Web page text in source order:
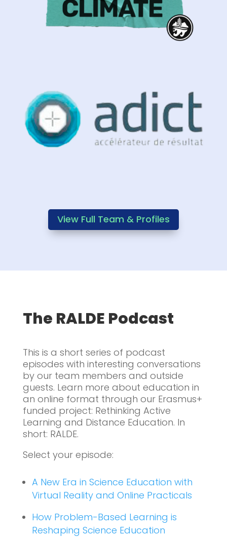
View Full Team & Profiles
The RALDE Podcast
This is a short series of podcast
episodes with interesting conversations
by our team members and outside
guests. Learn more about education in
an online format through our Erasmus+
funded project: Rethinking Active
Learning and Distance Education. In
short: RALDE.
Select your episode:
A New Era in Science Education with
Virtual Reality and Online Practicals
How Problem-Based Learning is
Reshaping Science Education